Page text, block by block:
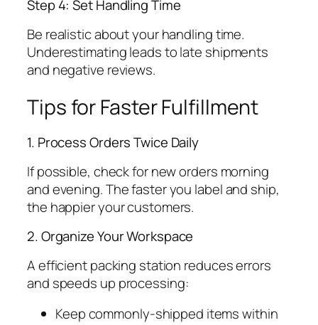
Step 4: Set Handling Time
Be realistic about your handling time.
Underestimating leads to late shipments
and negative reviews.
Tips for Faster Fulfillment
1. Process Orders Twice Daily
If possible, check for new orders morning
and evening. The faster you label and ship,
the happier your customers.
2. Organize Your Workspace
A efficient packing station reduces errors
and speeds up processing:
Keep commonly-shipped items within